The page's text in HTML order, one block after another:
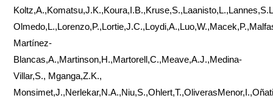
Martínez-
Blancas,A.,Martinson,H.,Martorell,C.,Meave,A.J.,Medina-
Villar,S., Mganga,Z.K.,